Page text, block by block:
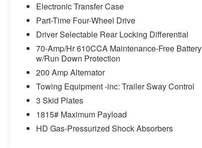
Electronic Transfer Case
Part-Time Four-Wheel Drive
Driver Selectable Rear Locking Differential
70-Amp/Hr 610CCA Maintenance-Free Battery
w/Run Down Protection
200 Amp Alternator
Towing Equipment -inc: Trailer Sway Control
3 Skid Plates
1815# Maximum Payload
HD Gas-Pressurized Shock Absorbers